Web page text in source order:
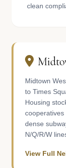
clean
Midtown
to Times
Housing
cooperatives
dense
N/Q/R/W
View Full